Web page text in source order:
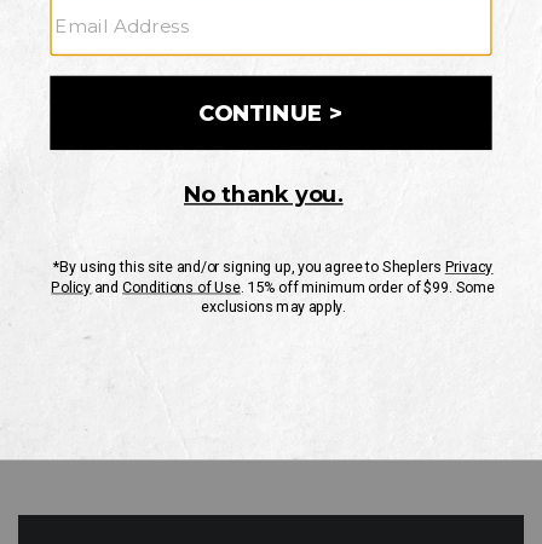
CUSTOMER SERVICE
If you have any questionsor need help with your
Mon-Fri 10AM-8PM CST